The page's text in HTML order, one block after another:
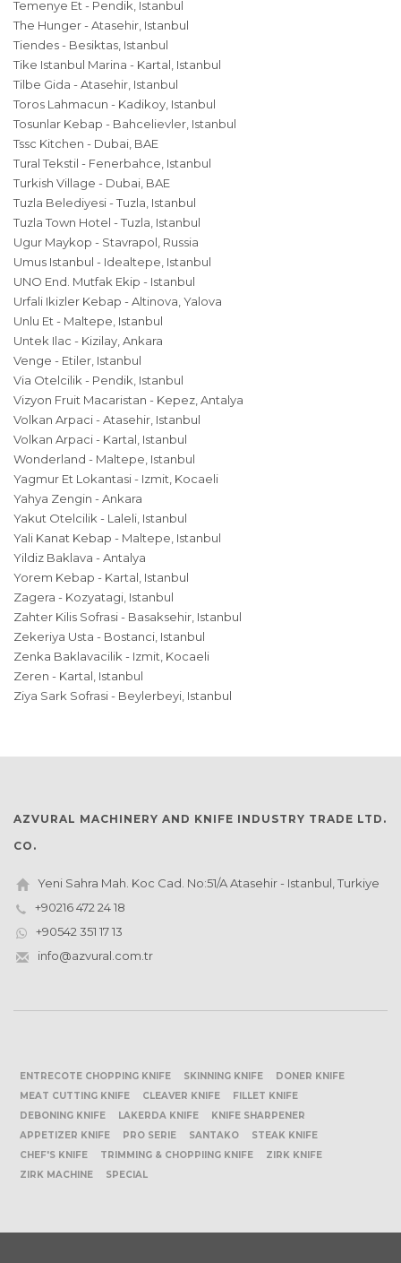
Temenye Et - Pendik, Istanbul
The Hunger - Atasehir, Istanbul
Tiendes - Besiktas, Istanbul
Tike Istanbul Marina - Kartal, Istanbul
Tilbe Gida - Atasehir, Istanbul
Toros Lahmacun - Kadikoy, Istanbul
Tosunlar Kebap - Bahcelievler, Istanbul
Tssc Kitchen - Dubai, BAE
Tural Tekstil - Fenerbahce, Istanbul
Turkish Village - Dubai, BAE
Tuzla Belediyesi - Tuzla, Istanbul
Tuzla Town Hotel - Tuzla, Istanbul
Ugur Maykop - Stavrapol, Russia
Umus Istanbul - Idealtepe, Istanbul
UNO End. Mutfak Ekip - Istanbul
Urfali Ikizler Kebap - Altinova, Yalova
Unlu Et - Maltepe, Istanbul
Untek Ilac - Kizilay, Ankara
Venge - Etiler, Istanbul
Via Otelcilik - Pendik, Istanbul
Vizyon Fruit Macaristan - Kepez, Antalya
Volkan Arpaci - Atasehir, Istanbul
Volkan Arpaci - Kartal, Istanbul
Wonderland - Maltepe, Istanbul
Yagmur Et Lokantasi - Izmit, Kocaeli
Yahya Zengin - Ankara
Yakut Otelcilik - Laleli, Istanbul
Yali Kanat Kebap - Maltepe, Istanbul
Yildiz Baklava - Antalya
Yorem Kebap - Kartal, Istanbul
Zagera - Kozyatagi, Istanbul
Zahter Kilis Sofrasi - Basaksehir, Istanbul
Zekeriya Usta - Bostanci, Istanbul
Zenka Baklavacilik - Izmit, Kocaeli
Zeren - Kartal, Istanbul
Ziya Sark Sofrasi - Beylerbeyi, Istanbul
AZVURAL MACHINERY AND KNIFE INDUSTRY TRADE LTD.
CO.
Yeni Sahra Mah. Koc Cad. No:51/A Atasehir - Istanbul, Turkiye
+90216 472 24 18
+90542 351 17 13
info@azvural.com.tr
ENTRECOTE CHOPPING KNIFE SKINNING KNIFE
DONER KNIFE
MEAT CUTTING KNIFE
CLEAVER KNIFE
FILLET KNIFE
DEBONING KNIFE
LAKERDA KNIFE
KNIFE SHARPENER
APPETIZER KNIFE
PRO SERIE SANTAKO
STEAK KNIFE
CHEF'S KNIFE
TRIMMING & CHOPPIING KNIFE
ZIRK KNIFE
ZIRK MACHINE
SPECIAL